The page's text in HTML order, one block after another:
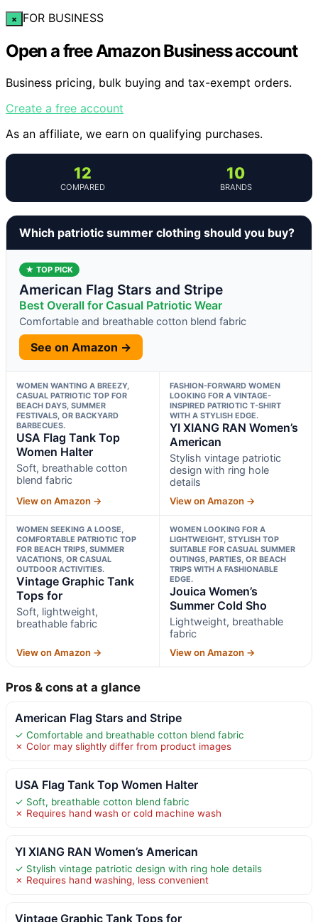
× FOR BUSINESS
Open a free Amazon Business account
Business pricing, bulk buying and tax-exempt orders.
Create a free account
As an affiliate, we earn on qualifying purchases.
12
COMPARED
10
BRANDS
Which patriotic summer clothing should you buy?
★ TOP PICK
American Flag Stars and Stripe
Best Overall for Casual Patriotic Wear
Comfortable and breathable cotton blend fabric
See on Amazon →
WOMEN WANTING A BREEZY,
CASUAL PATRIOTIC TOP FOR
BEACH DAYS, SUMMER
FESTIVALS, OR BACKYARD
BARBECUES.
USA Flag Tank Top
Women Halter
Soft, breathable cotton
blend fabric
View on Amazon →
FASHION-FORWARD WOMEN
LOOKING FOR A VINTAGE-
INSPIRED PATRIOTIC T-SHIRT
WITH A STYLISH EDGE.
YI XIANG RAN Women’s
American
Stylish vintage patriotic
design with ring hole
details
View on Amazon →
WOMEN SEEKING A LOOSE,
COMFORTABLE PATRIOTIC TOP
FOR BEACH TRIPS, SUMMER
VACATIONS, OR CASUAL
OUTDOOR ACTIVITIES.
Vintage Graphic Tank
Tops for
Soft, lightweight,
breathable fabric
View on Amazon →
WOMEN LOOKING FOR A
LIGHTWEIGHT, STYLISH TOP
SUITABLE FOR CASUAL SUMMER
OUTINGS, PARTIES, OR BEACH
TRIPS WITH A FASHIONABLE
EDGE.
Jouica Women’s
Summer Cold Sho
Lightweight, breathable
fabric
View on Amazon →
Pros & cons at a glance
American Flag Stars and Stripe
✓ Comfortable and breathable cotton blend fabric
✗ Color may slightly differ from product images
USA Flag Tank Top Women Halter
✓ Soft, breathable cotton blend fabric
✗ Requires hand wash or cold machine wash
YI XIANG RAN Women’s American
✓ Stylish vintage patriotic design with ring hole details
✗ Requires hand washing, less convenient
Vintage Graphic Tank Tops for